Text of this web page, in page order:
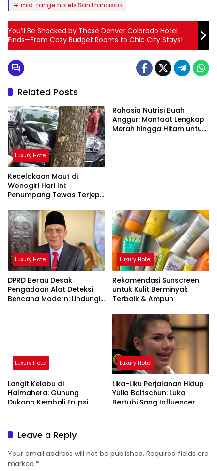
mid-range hotels San Francisco
You’ll Be Shocked by These Denver Colorado Hotel
Finds—From Cozy Budget Rooms to Chic City Stays!
Related Posts
Luxury Hotel
Kecelakaan Maut di
Wonogiri Hari Ini:
Penumpang Tewas Terjepit
Rahasia Nutrisi Buah
Anggur: Manfaat Lengkap
Merah hingga Hitam untuk
Luxury Hotel
DPRD Berau Desak
Pengadaan Alat Deteksi
Bencana Modern: Lindungi
Luxury Hotel
Rekomendasi Sunscreen
untuk Kulit Berminyak
Terbaik & Ampuh
Luxury Hotel
Langit Kelabu di
Halmahera: Gunung
Dukono Kembali Erupsi
Luxury Hotel
Lika-Liku Perjalanan Hidup
Yulia Baltschun: Luka
Bertubi Sang Influencer
Leave a Reply
Your email address will not be published. Required fields are
marked *